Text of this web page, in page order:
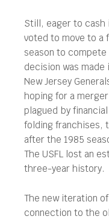
Still, eager to cash
voted to move to a
season to compete
decision was made
New Jersey
hoping for a
plagued by
folding franchises,
after the 1985
The USFL lost an
three-year history.
The new iteration
connection to the